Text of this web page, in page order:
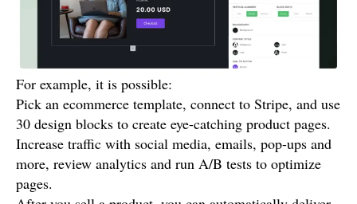
For example, it is possible:
Pick an ecommerce template, connect to Stripe, and use
30 design blocks to create eye-catching product pages.
Increase traffic with social media, emails, pop-ups and
more, review analytics and run A/B tests to optimize
pages.